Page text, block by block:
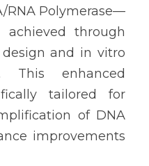
RNA Polymerase—
achieved through
and in vitro
This enhanced
tailored for
of DNA
improvements